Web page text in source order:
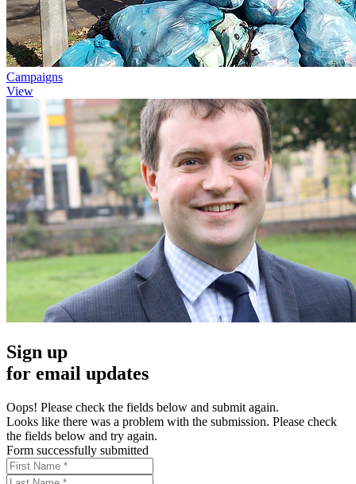
Campaigns
View
Sign up
for email updates
Oops! Please check the fields below and submit again.
Looks like there was a problem with the submission. Please check
the fields below and try again.
Form successfully submitted